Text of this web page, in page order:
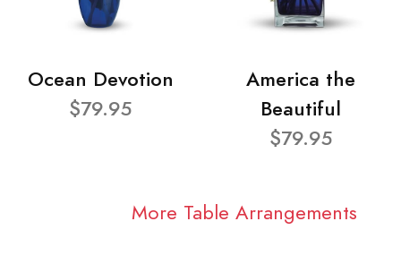
Ocean Devotion
$79.95
America the
Beautiful
$79.95
More Table Arrangements